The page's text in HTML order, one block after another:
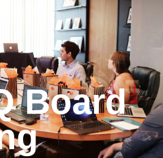
Board